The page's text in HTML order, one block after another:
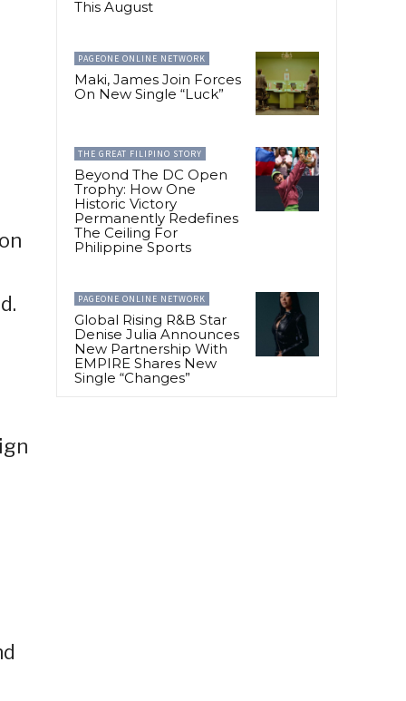
This August
PAGEONE ONLINE NETWORK
Maki, James Join Forces
On New Single “Luck”
THE GREAT FILIPINO STORY
Beyond The DC Open
Trophy: How One
Historic Victory
Permanently Redefines
The Ceiling For
Philippine Sports
PAGEONE ONLINE NETWORK
Global Rising R&B Star
Denise Julia Announces
New Partnership With
EMPIRE Shares New
Single “Changes”